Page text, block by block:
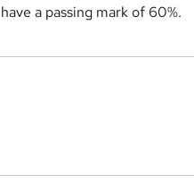
a passing mark of 60%.